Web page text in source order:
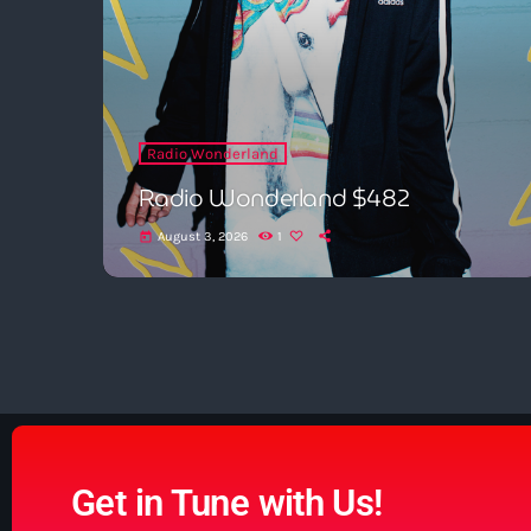
Radio Wonderland
Radio Wonderland $482
today August 3, 2026 1
Get in Tune with Us!